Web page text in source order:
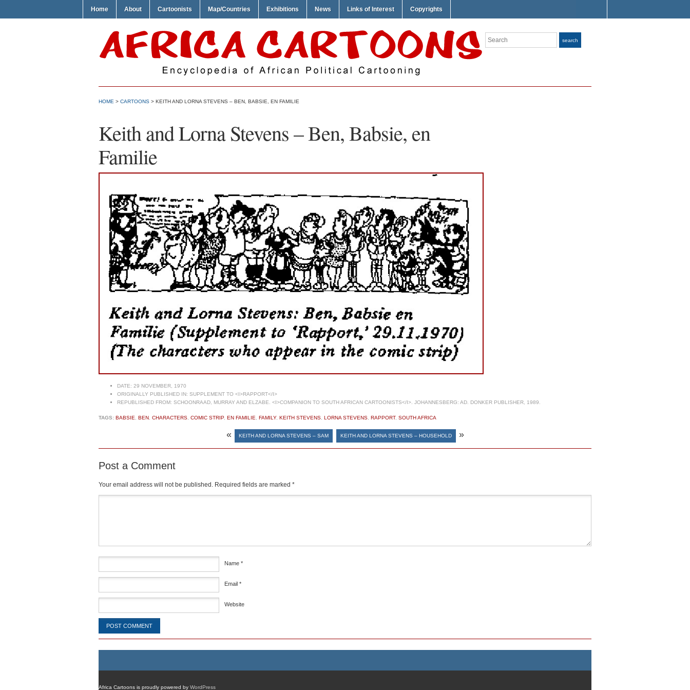
Home About Cartoonists Map/Countries Exhibitions News Links of Interest Copyrights
Search search
HOME > CARTOONS > KEITH AND LORNA STEVENS – BEN, BABSIE, EN FAMILIE
Keith and Lorna Stevens – Ben, Babsie, en
Familie
DATE: 29 NOVEMBER, 1970
ORIGINALLY PUBLISHED IN: SUPPLEMENT TO <I>RAPPORT</I>
REPUBLISHED FROM: SCHOONRAAD, MURRAY AND ELZABE. <I>COMPANION TO SOUTH AFRICAN CARTOONISTS</I>. JOHANNESBERG: AD. DONKER PUBLISHER, 1989.
TAGS: BABSIE BEN CHARACTERS COMIC STRIP, EN FAMILIE FAMILY, KEITH STEVENS LORNA STEVENS RAPPORT, SOUTH AFRICA
« KEITH AND LORNA STEVENS – SAM KEITH AND LORNA STEVENS – HOUSEHOLD »
Post a Comment
Your email address will not be published. Required fields are marked *
Name *
Email *
Website
Africa Cartoons is proudly powered by WordPress